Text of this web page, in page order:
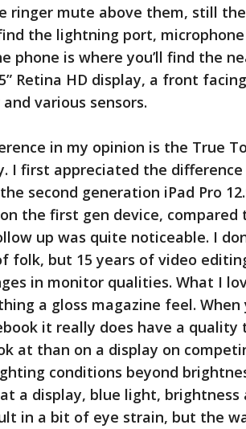
mute above them, still
the lightning port,
phone is where you’ll find the
Retina HD display, a front
various sensors.
in my opinion is the True
I first appreciated the difference
second generation iPad Pro
the first gen device, compared
up was quite noticeable. I
folk, but 15 years of video
in monitor qualities. What I
a gloss magazine feel. When
it really does have a quality
at than on a display on
conditions beyond
a display, blue light, brightness
in a bit of eye strain, but the